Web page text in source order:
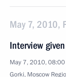
May 7, 2010,
Interview
May 7, 2010, 08:00
Gorki, Mosсow